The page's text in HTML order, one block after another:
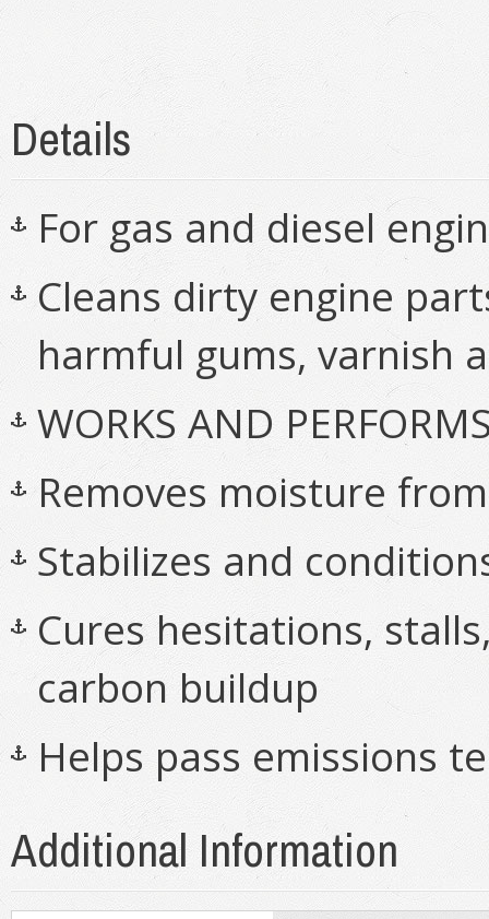
Details
For gas and diesel
Cleans dirty engine
harmful gums, varnish
WORKS AND
Removes moisture
Stabilizes and
Cures hesitations,
carbon buildup
Helps pass emissions
Additional Information